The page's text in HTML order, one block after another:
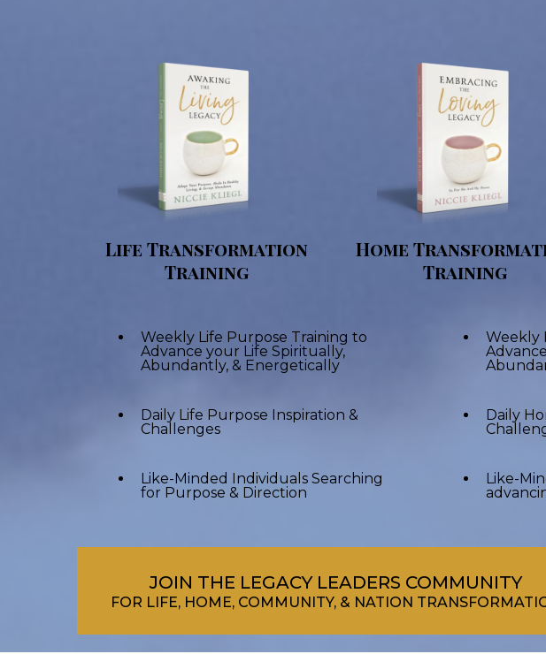
Life Transformation
Training
Home
Training
Weekly Life Purpose Training to
Advance your Life Spiritually,
Abundantly, & Energetically
Daily Life Purpose Inspiration &
Challenges
Like-Minded Individuals Searching
for Purpose & Direction
Weekly
Daily
Like-
JOIN THE LEGACY LEADERS COMMUNITY
FOR LIFE, HOME, COMMUNITY, & NATION